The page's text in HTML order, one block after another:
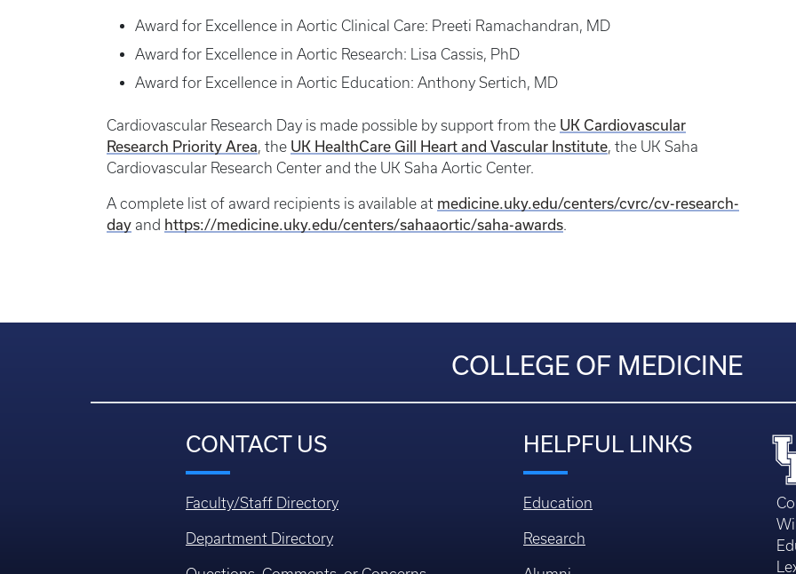
Award for Excellence in Aortic Clinical Care: Preeti Ramachandran, MD
Award for Excellence in Aortic Research: Lisa Cassis, PhD
Award for Excellence in Aortic Education: Anthony Sertich, MD
Cardiovascular Research Day is made possible by support from the UK Cardiovascular
Research Priority Area, the UK HealthCare Gill Heart and Vascular Institute, the UK Saha
Cardiovascular Research Center and the UK Saha Aortic Center.
A complete list of award recipients is available at medicine.uky.edu/centers/cvrc/cv-research-
day and https://medicine.uky.edu/centers/sahaaortic/saha-awards.
COLLEGE OF MEDICINE
CONTACT US
Faculty/Staff Directory
Department Directory
HELPFUL LINKS
Education
Research